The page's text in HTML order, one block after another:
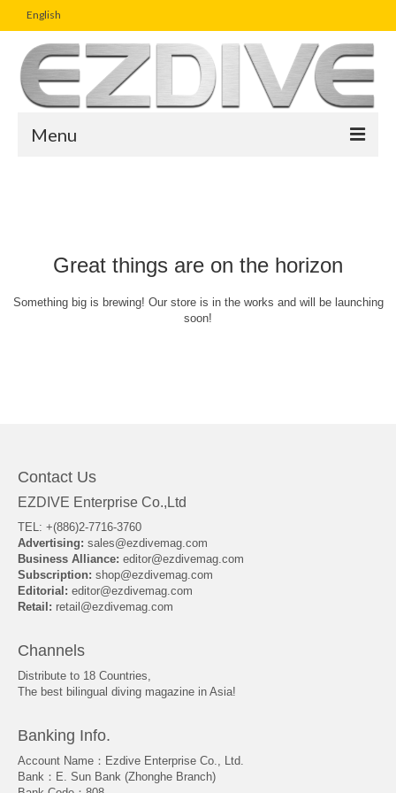
English
Menu
Article
Great things are on the horizon
Something big is brewing! Our store is in the works and will be launching
soon!
Contact Us
EZDIVE Enterprise Co.,Ltd
TEL: +(886)2-7716-3760
Advertising: sales@ezdivemag.com
Business Alliance: editor@ezdivemag.com
Subscription: shop@ezdivemag.com
Editorial: editor@ezdivemag.com
Retail: retail@ezdivemag.com
Channels
Distribute to 18 Countries,
The best bilingual diving magazine in Asia!
Banking Info.
Account Name：Ezdive Enterprise Co., Ltd.
Bank：E. Sun Bank (Zhonghe Branch)